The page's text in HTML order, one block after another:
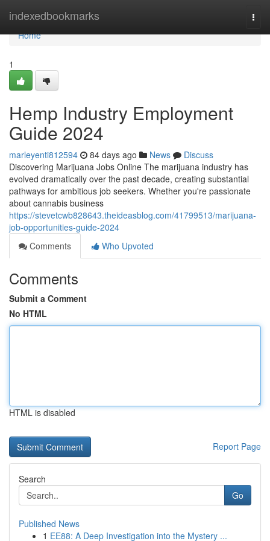
indexedbookmarks
Home
Home
1
Hemp Industry Employment
Guide 2024
marleyenti812594 84 days ago News
Discuss
Discovering Marijuana Jobs Online The marijuana industry has
evolved dramatically over the past decade, creating substantial
pathways for ambitious job seekers. Whether you're passionate
about cannabis business
https://stevetcwb828643.theideasblog.com/41799513/marijuana-
job-opportunities-guide-2024
Comments
Who Upvoted
Comments
Submit a Comment
No HTML
HTML is disabled
Report Page
Search
Go
Published News
1 EE88: A Deep Investigation into the Mystery ...